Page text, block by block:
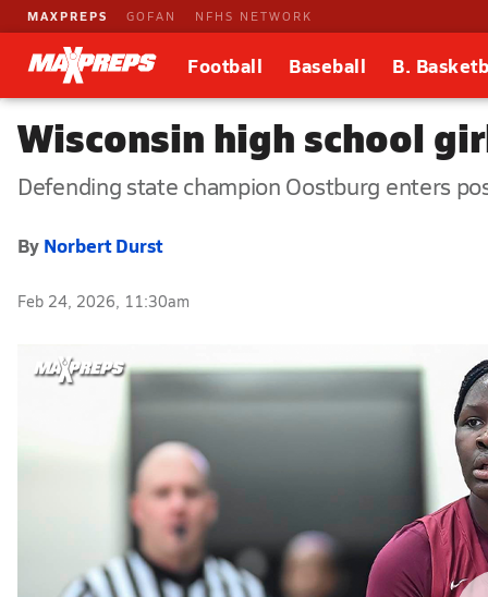
MAXPREPS GOFAN NFHS NETWORK
Football Baseball B.
Wisconsin high school
Defending state champion Oostburg enters
By Norbert Durst
Feb 24, 2026, 11:30am